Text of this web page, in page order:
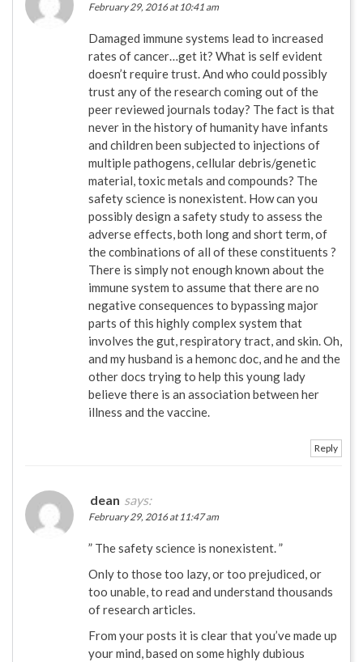
February 29, 2016 at 10:41 am
Damaged immune systems lead to increased
rates of cancer…get it? What is self evident
doesn’t require trust. And who could possibly
trust any of the research coming out of the
peer reviewed journals today? The fact is that
never in the history of humanity have infants
and children been subjected to injections of
multiple pathogens, cellular debris/genetic
material, toxic metals and compounds? The
safety science is nonexistent. How can you
possibly design a safety study to assess the
adverse effects, both long and short term, of
the combinations of all of these constituents ?
There is simply not enough known about the
immune system to assume that there are no
negative consequences to bypassing major
parts of this highly complex system that
involves the gut, respiratory tract, and skin. Oh,
and my husband is a hemonc doc, and he and the
other docs trying to help this young lady
believe there is an association between her
illness and the vaccine.
Reply
dean says:
February 29, 2016 at 11:47 am
” The safety science is nonexistent. ”
Only to those too lazy, or too prejudiced, or
too unable, to read and understand thousands
of research articles.
From your posts it is clear that you’ve made up
your mind, based on some highly dubious